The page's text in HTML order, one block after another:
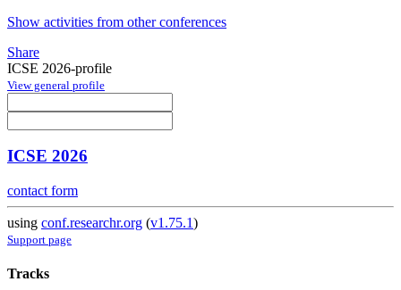
Show activities from other conferences
Share
ICSE 2026-profile
View general profile
ICSE 2026
contact form
using conf.researchr.org (v1.75.1)
Support page
Tracks